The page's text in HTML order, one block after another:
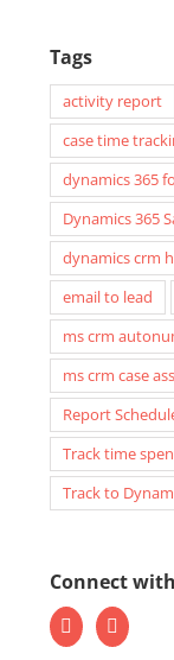
Tags
activity report
case time
dynamics 365
Dynamics 365
dynamics crm
email to lead
ms crm
ms crm case
Report
Track time
Track to
Connect